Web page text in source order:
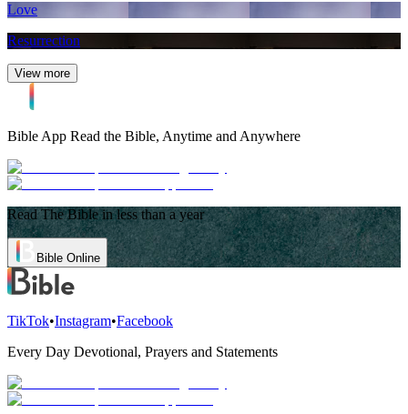
Love
Resurrection
View more
Bible App Read the Bible, Anytime and Anywhere
Read The Bible in less than a year
Bible Online
TikTok•Instagram•Facebook
Every Day Devotional, Prayers and Statements